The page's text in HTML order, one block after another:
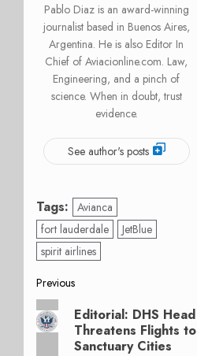
Pablo Diaz is an award-winning
journalist based in Buenos Aires,
Argentina. He is also Editor In
Chief of Aviacionline.com. Law,
Engineering, and a pinch of
science. When in doubt, trust
evidence.
See author's posts
Tags: Avianca
fort lauderdale
JetBlue
spirit airlines
Post
navigation
Previous
Previous
post:
Editorial: DHS Head
Threatens Flights to
Sanctuary Cities